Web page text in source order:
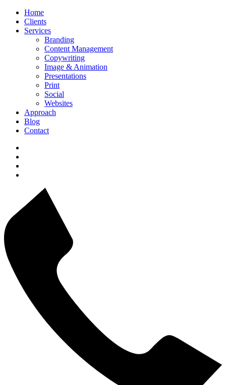
Home
Clients
Services
Branding
Content Management
Copywriting
Image & Animation
Presentations
Print
Social
Websites
Approach
Blog
Contact